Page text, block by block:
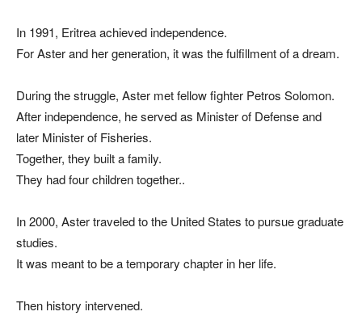
In 1991, Eritrea achieved independence.
For Aster and her generation, it was the fulfillment of a dream.
During the struggle, Aster met fellow fighter Petros Solomon.
After independence, he served as Minister of Defense and
later Minister of Fisheries.
Together, they built a family.
They had four children together..
In 2000, Aster traveled to the United States to pursue graduate
studies.
It was meant to be a temporary chapter in her life.
Then history intervened.